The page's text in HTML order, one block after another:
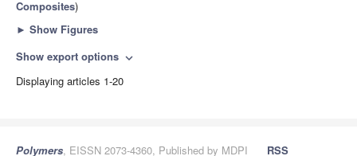
Composites)
► Show Figures
Show export options expand_more
Displaying articles 1-20
Polymers, EISSN 2073-4360, Published by MDPI
RSS